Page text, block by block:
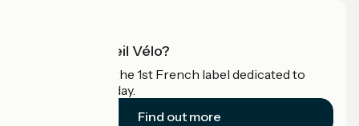
What is Accueil Vélo?
Accueil Vélo is the 1st French label dedicated to
cyclists on holiday.
Find out more